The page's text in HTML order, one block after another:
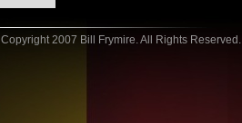
Copyright 2007 Bill Frymire. All Rights Reserved.